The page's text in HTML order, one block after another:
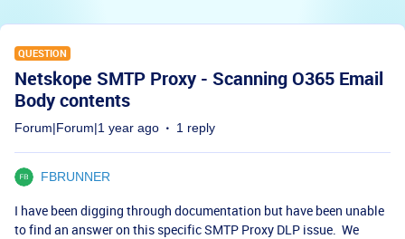
QUESTION
Netskope SMTP Proxy - Scanning O365 Email
Body contents
Forum|Forum|1 year ago 1 reply
FBRUNNER
I have been digging through documentation but have been unable
to find an answer on this specific SMTP Proxy DLP issue. We